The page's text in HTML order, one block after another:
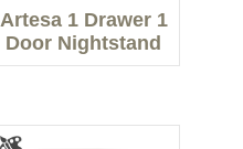
Artesa 1 Drawer 1
Door Nightstand